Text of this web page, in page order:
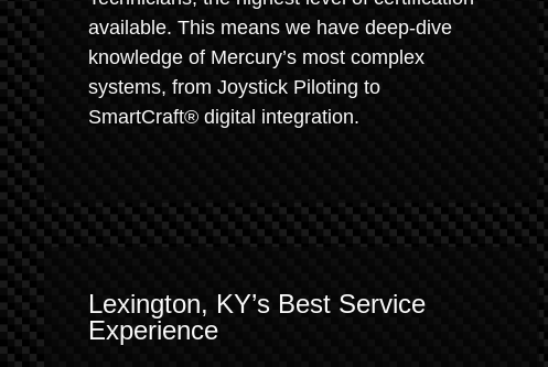
available. This means we have deep-dive
knowledge of Mercury’s most complex
systems, from Joystick Piloting to
SmartCraft® digital integration.
Lexington, KY’s Best Service
Experience